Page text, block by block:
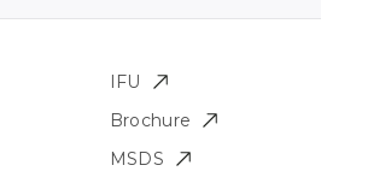
IFU
Brochure
MSDS